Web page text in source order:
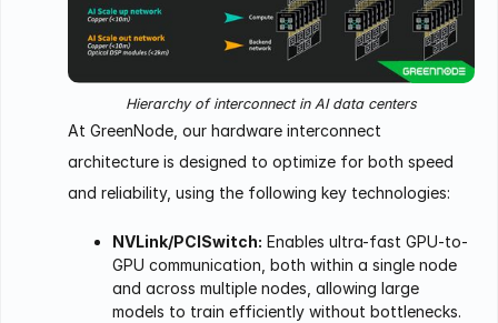
Hierarchy of interconnect in AI data centers
At GreenNode, our hardware interconnect
architecture is designed to optimize for both speed
and reliability, using the following key technologies:
NVLink/PCISwitch: Enables ultra-fast GPU-to-
GPU communication, both within a single node
and across multiple nodes, allowing large
models to train efficiently without bottlenecks.